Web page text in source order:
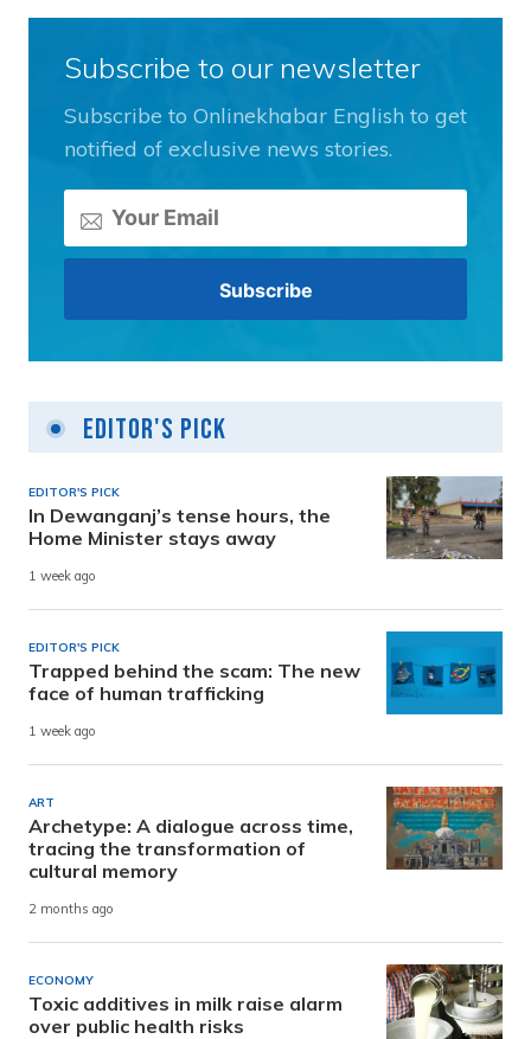
Subscribe to our newsletter
Subscribe to Onlinekhabar English to get
notified of exclusive news stories.
Editor's Pick
EDITOR'S PICK
In Dewanganj’s tense hours, the
Home Minister stays away
1 week ago
EDITOR'S PICK
Trapped behind the scam: The new
face of human trafficking
1 week ago
ART
Archetype: A dialogue across time,
tracing the transformation of
cultural memory
2 months ago
ECONOMY
Toxic additives in milk raise alarm
over public health risks